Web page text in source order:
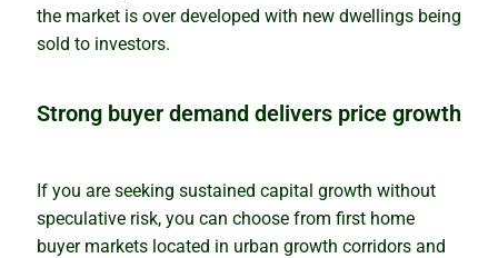
the market is over developed with new dwellings being
sold to investors.
Strong buyer demand delivers price growth
If you are seeking sustained capital growth without
speculative risk, you can choose from first home
buyer markets located in urban growth corridors and